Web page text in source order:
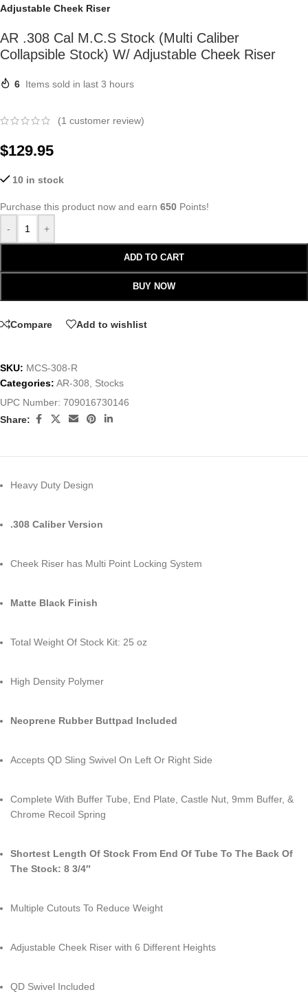
Adjustable Cheek Riser
AR .308 Cal M.C.S Stock (Multi Caliber
Collapsible Stock) W/ Adjustable Cheek Riser
6 Items sold in last 3 hours
(1 customer review)
$129.95
10 in stock
Purchase this product now and earn 650 Points!
-
+
ADD TO CART
BUY NOW
Compare Add to wishlist
SKU: MCS-308-R
Categories: AR-308
Stocks
UPC Number: 709016730146
Share:
Heavy Duty Design
.308 Caliber Version
Cheek Riser has Multi Point Locking System
Matte Black Finish
Total Weight Of Stock Kit: 25 oz
High Density Polymer
Neoprene Rubber Buttpad Included
Accepts QD Sling Swivel On Left Or Right Side
Complete With Buffer Tube, End Plate, Castle Nut, 9mm Buffer, &
Chrome Recoil Spring
Shortest Length Of Stock From End Of Tube To The Back Of
The Stock: 8 3/4″
Multiple Cutouts To Reduce Weight
Adjustable Cheek Riser with 6 Different Heights
QD Swivel Included